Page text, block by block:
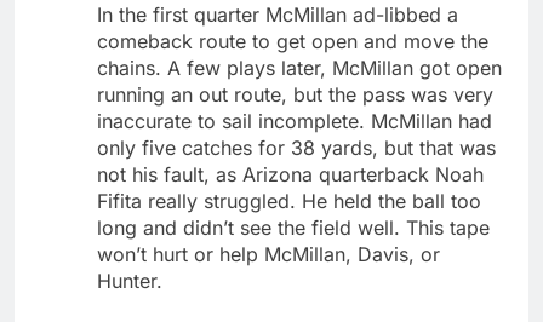
In the first quarter McMillan ad-libbed a
comeback route to get open and move the
chains. A few plays later, McMillan got open
running an out route, but the pass was very
inaccurate to sail incomplete. McMillan had
only five catches for 38 yards, but that was
not his fault, as Arizona quarterback Noah
Fifita really struggled. He held the ball too
long and didn’t see the field well. This tape
won’t hurt or help McMillan, Davis, or
Hunter.